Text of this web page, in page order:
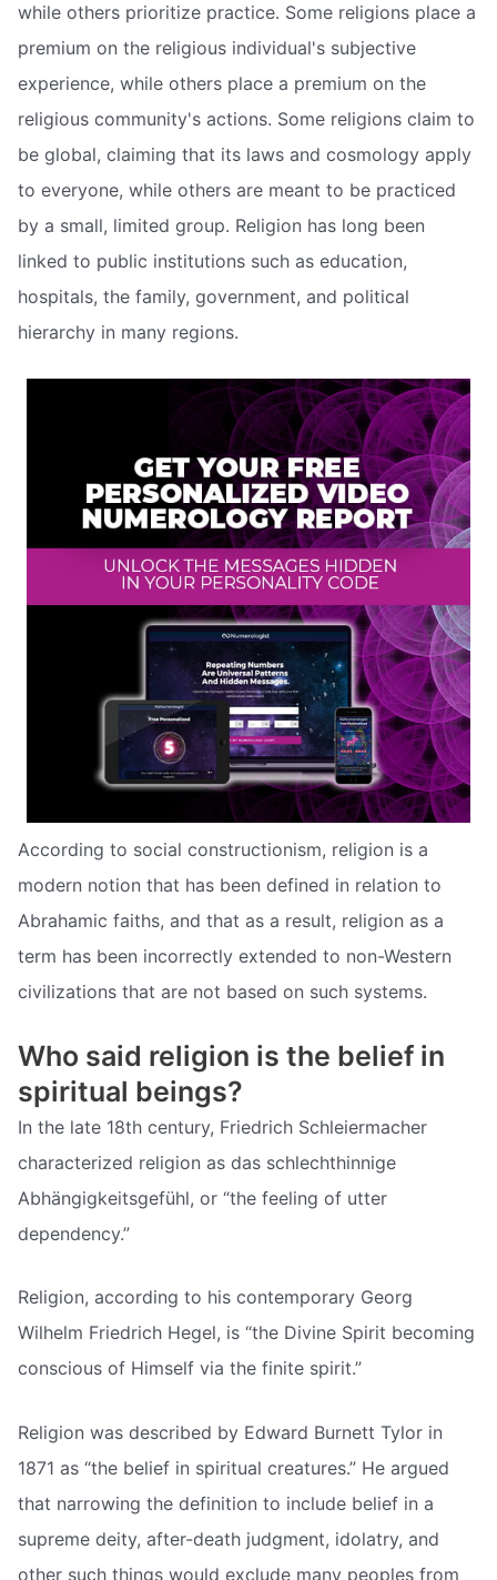
while others prioritize practice. Some religions place a
premium on the religious individual's subjective
experience, while others place a premium on the
religious community's actions. Some religions claim to
be global, claiming that its laws and cosmology apply
to everyone, while others are meant to be practiced
by a small, limited group. Religion has long been
linked to public institutions such as education,
hospitals, the family, government, and political
hierarchy in many regions.
According to social constructionism, religion is a
modern notion that has been defined in relation to
Abrahamic faiths, and that as a result, religion as a
term has been incorrectly extended to non-Western
civilizations that are not based on such systems.
Who said religion is the belief in
spiritual beings?
In the late 18th century, Friedrich Schleiermacher
characterized religion as das schlechthinnige
Abhängigkeitsgefühl, or “the feeling of utter
dependency.”
Religion, according to his contemporary Georg
Wilhelm Friedrich Hegel, is “the Divine Spirit becoming
conscious of Himself via the finite spirit.”
Religion was described by Edward Burnett Tylor in
1871 as “the belief in spiritual creatures.” He argued
that narrowing the definition to include belief in a
supreme deity, after-death judgment, idolatry, and
other such things would exclude many peoples from